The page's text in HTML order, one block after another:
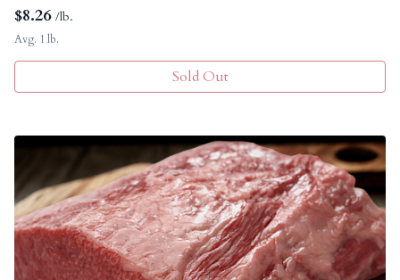
$8.26 /lb.
Avg. 1 lb.
Sold Out